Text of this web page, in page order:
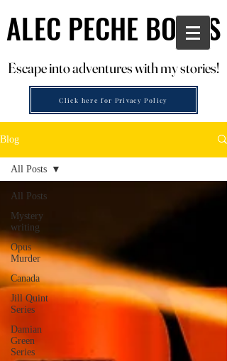
ALEC PECHE BOOKS
ALEC PECHE BOOKS
Escape into adventures with my stories!
Escape into adventures with my stories!
Click here for Privacy Policy
Blog
All Posts
Mystery
writing
Opus
Murder
Canada
Jill Quint
Series
Damian
Green
Series
All Posts